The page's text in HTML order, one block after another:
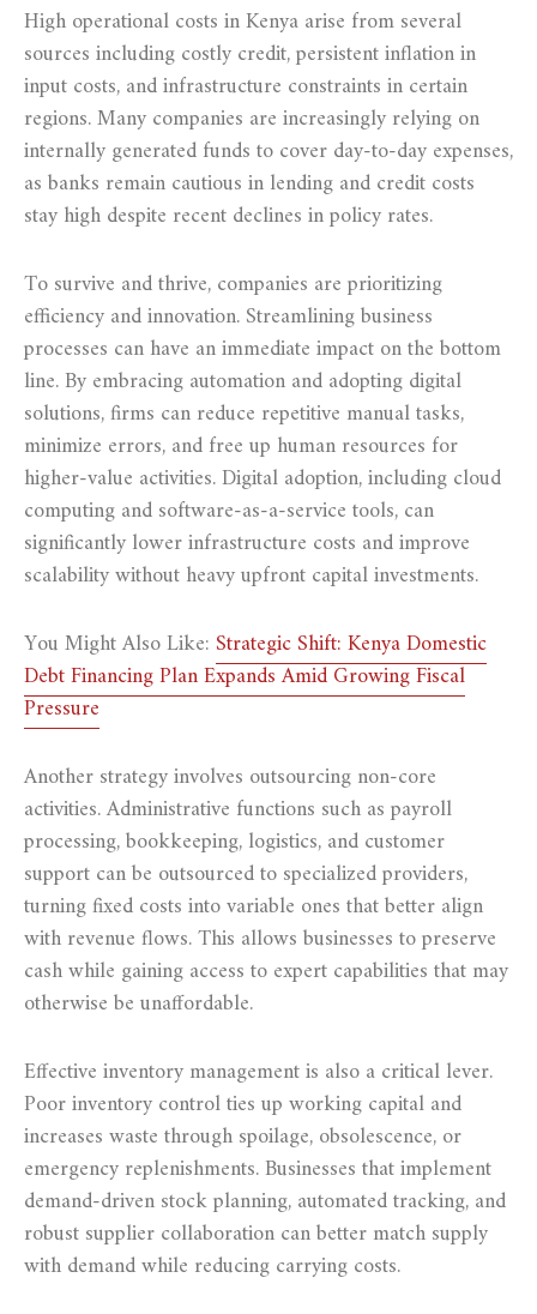
High operational costs in Kenya arise from several
sources including costly credit, persistent inflation in
input costs, and infrastructure constraints in certain
regions. Many companies are increasingly relying on
internally generated funds to cover day-to-day expenses,
as banks remain cautious in lending and credit costs
stay high despite recent declines in policy rates.
To survive and thrive, companies are prioritizing
efficiency and innovation. Streamlining business
processes can have an immediate impact on the bottom
line. By embracing automation and adopting digital
solutions, firms can reduce repetitive manual tasks,
minimize errors, and free up human resources for
higher-value activities. Digital adoption, including cloud
computing and software-as-a-service tools, can
significantly lower infrastructure costs and improve
scalability without heavy upfront capital investments.
You Might Also Like:Strategic Shift: Kenya Domestic
Debt Financing Plan Expands Amid Growing Fiscal
Pressure
Another strategy involves outsourcing non-core
activities. Administrative functions such as payroll
processing, bookkeeping, logistics, and customer
support can be outsourced to specialized providers,
turning fixed costs into variable ones that better align
with revenue flows. This allows businesses to preserve
cash while gaining access to expert capabilities that may
otherwise be unaffordable.
Effective inventory management is also a critical lever.
Poor inventory control ties up working capital and
increases waste through spoilage, obsolescence, or
emergency replenishments. Businesses that implement
demand-driven stock planning, automated tracking, and
robust supplier collaboration can better match supply
with demand while reducing carrying costs.